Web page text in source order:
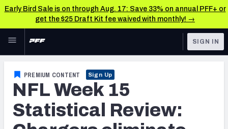
Early Bird Sale is on through Aug. 17: Save 33% on annual PFF+ or
get the $25 Draft Kit fee waived with monthly! →
Skip to main content
NFL
FANTASY
BETTING
TOOLS
Scores & Schedule
Premium Stats
SIGN IN
PREMIUM CONTENT Sign Up
NFL Week 15
Statistical Review: